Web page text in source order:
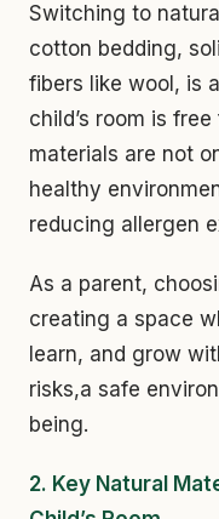
Switching to
cotton bedding,
fibers like wool, is
child’s room is
materials are not
healthy
reducing allergen
As a parent,
creating a space
learn, and grow
risks,a safe
being.
2. Key Natural